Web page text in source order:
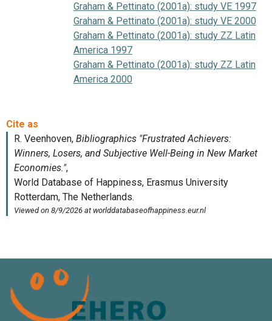
Graham & Pettinato (2001a): study VE 1997
Graham & Pettinato (2001a): study VE 2000
Graham & Pettinato (2001a): study ZZ Latin
America 1997
Graham & Pettinato (2001a): study ZZ Latin
America 2000